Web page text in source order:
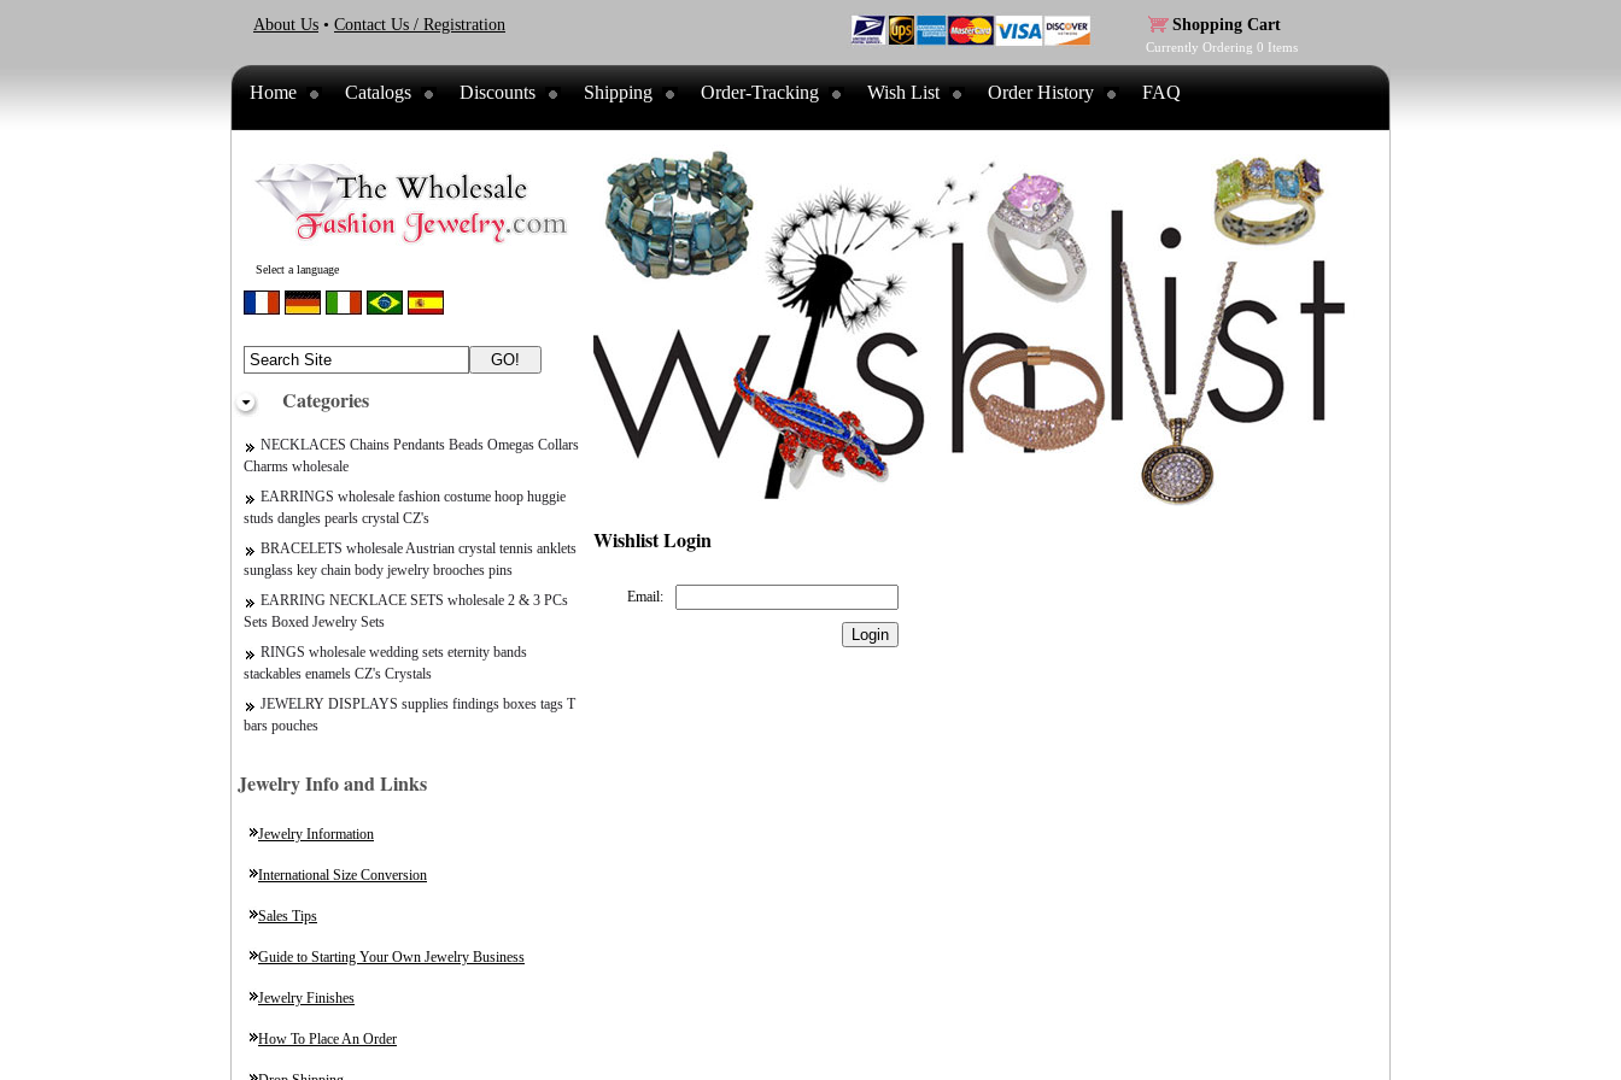
About Us • Contact Us / Registration Shopping Cart
Currently Ordering 0 Items
Home Catalogs Discounts Shipping Order-Tracking Wish List Order History FAQ
Select a language
Categories
NECKLACES Chains Pendants Beads Omegas Collars
Charms wholesale
EARRINGS wholesale fashion costume hoop huggie
studs dangles pearls crystal CZ's
BRACELETS wholesale Austrian crystal tennis anklets
sunglass key chain body jewelry brooches pins
EARRING NECKLACE SETS wholesale 2 & 3 PCs
Sets Boxed Jewelry Sets
RINGS wholesale wedding sets eternity bands
stackables enamels CZ's Crystals
JEWELRY DISPLAYS supplies findings boxes tags T
bars pouches
Jewelry Info and Links
Jewelry Information
International Size Conversion
Sales Tips
Guide to Starting Your Own Jewelry Business
Jewelry Finishes
How To Place An Order
Wishlist Login
Email: